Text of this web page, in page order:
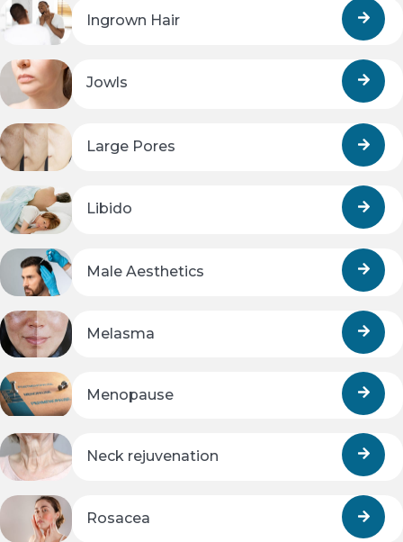
Ingrown Hair
Jowls
Large Pores
Libido
Male Aesthetics
Melasma
Menopause
Neck rejuvenation
Rosacea